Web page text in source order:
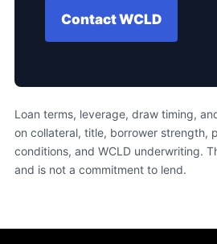
Contact WCLD
Loan terms, leverage, draw timing,
on collateral, title, borrower strength,
conditions, and WCLD underwriting.
and is not a commitment to lend.